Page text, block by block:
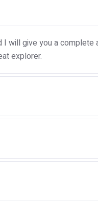
I will give you a complete
explorer.